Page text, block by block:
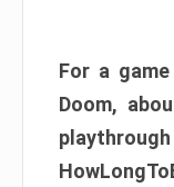
For a
Doom,